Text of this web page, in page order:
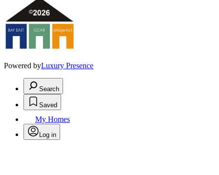
Powered byLuxury Presence
Search
Saved
My Homes
Log in